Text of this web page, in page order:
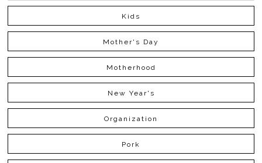
Kids
Mother's Day
Motherhood
New Year's
Organization
Pork